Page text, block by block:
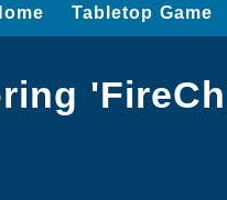
Tabletop Game